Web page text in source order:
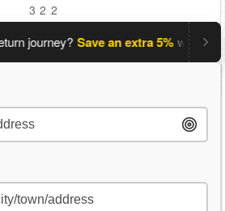
3 2 2
journey? Save an extra 5% when you